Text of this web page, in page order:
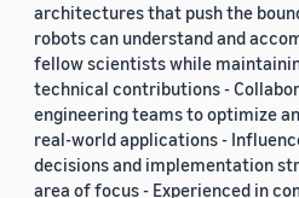
architectures that push the
robots can understand and
fellow scientists while
technical contributions -
engineering teams to optimize
real-world applications -
decisions and implementation
area of focus - Experienced in